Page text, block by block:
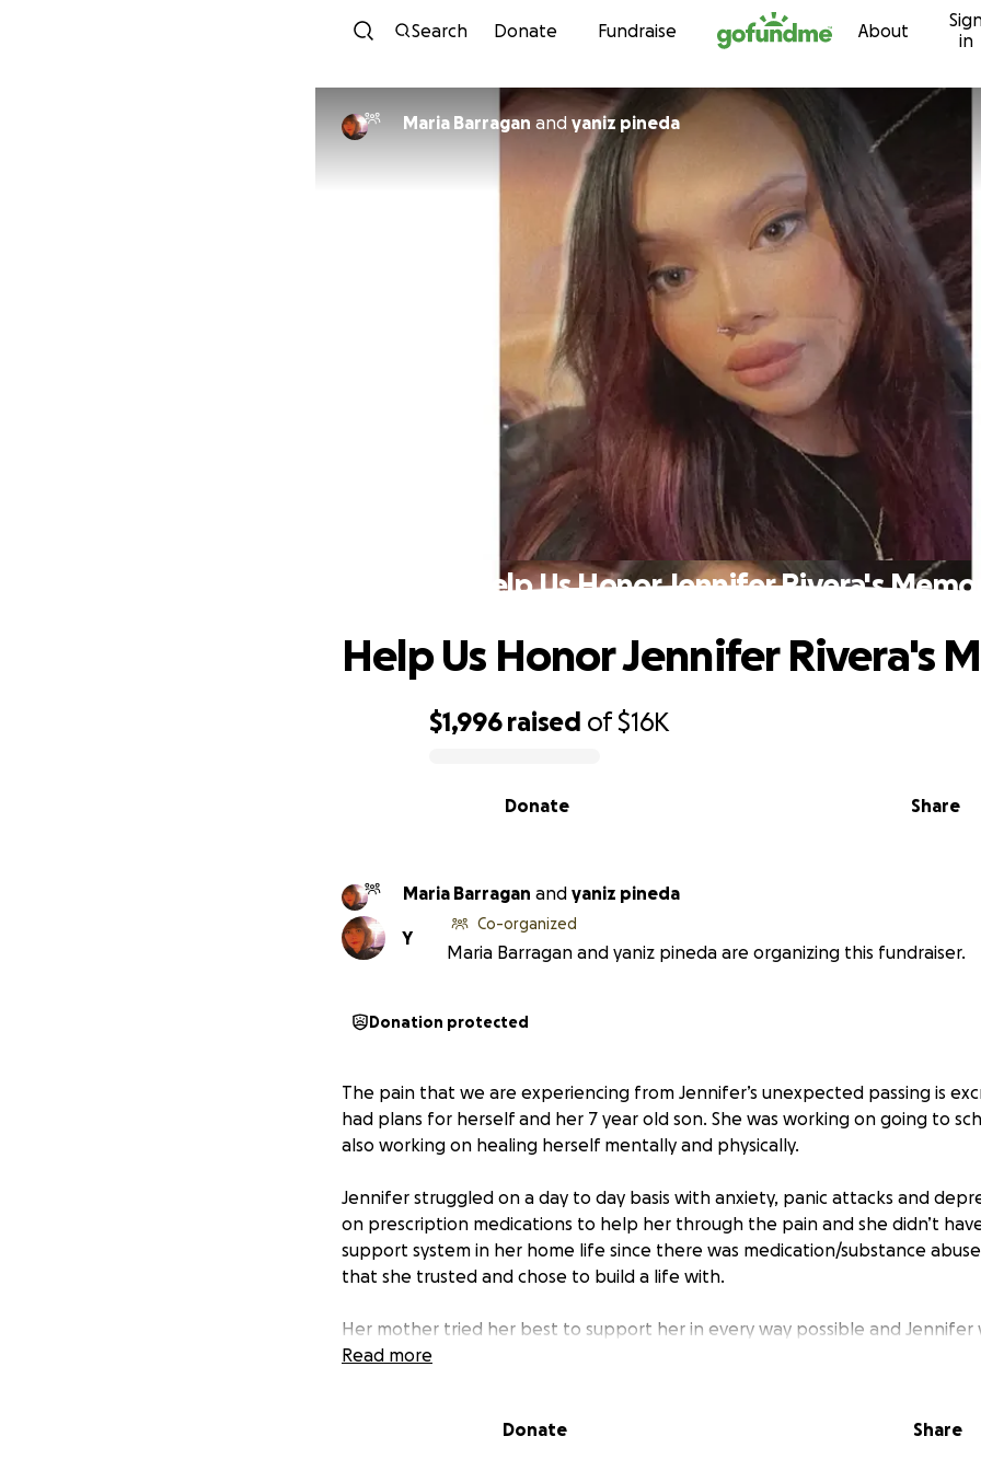
Skip to content
Search Donate Fundraise About
in
Maria Barragan and yaniz pineda
Help Us Honor Jennifer Rivera's
$1,996 raised of$16K
Share
Donate
Help Us Honor Jennifer Rivera's
Maria Barragan and yaniz pineda
Y
Co-organized
Maria Barragan and yaniz pineda are organizing this fundraiser.
Donation protected
The pain that we are experiencing from Jennifer’s unexpected passing is
had plans for herself and her 7 year old son. She was working on going to
also working on healing herself mentally and physically.
Jennifer struggled on a day to day basis with anxiety, panic attacks and
on prescription medications to help her through the pain and she didn’t
support system in her home life since there was medication/substance
that she trusted and chose to build a life with.
Her mother tried her best to support her in every way possible and Jennifer
herself to move past her self limitations and succeed in choosing a better
Her cousins, whom love her dearly, are now supporting her mother to give
Read more
Donate Share